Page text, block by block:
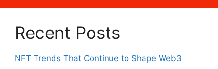
Recent Posts
NFT Trends That Continue to Shape Web3